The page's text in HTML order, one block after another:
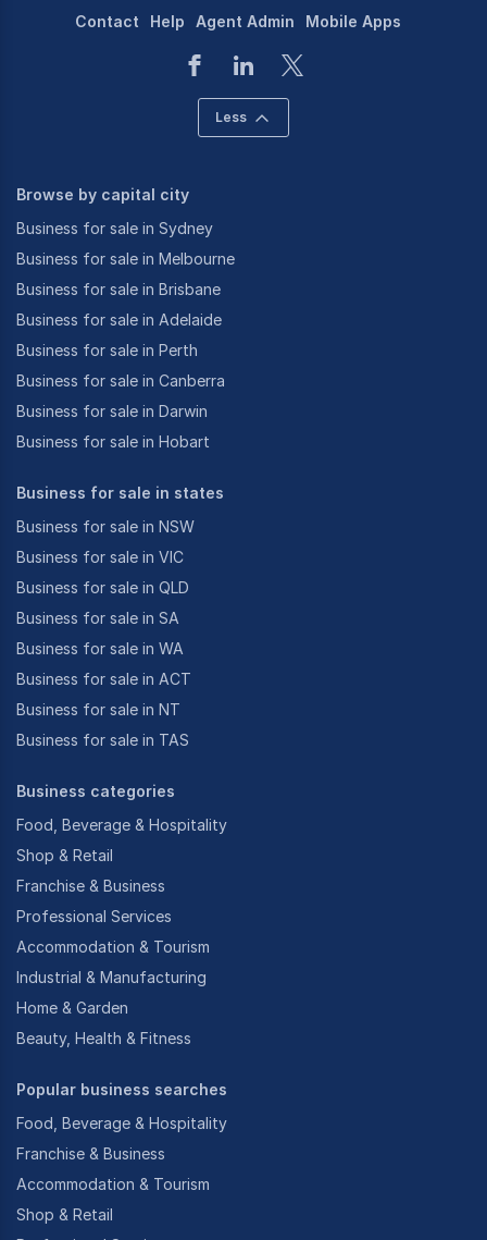
Contact Help Agent Admin Mobile Apps
Less
Browse by capital city
Business for sale in Sydney
Business for sale in Melbourne
Business for sale in Brisbane
Business for sale in Adelaide
Business for sale in Perth
Business for sale in Canberra
Business for sale in Darwin
Business for sale in Hobart
Business for sale in states
Business for sale in NSW
Business for sale in VIC
Business for sale in QLD
Business for sale in SA
Business for sale in WA
Business for sale in ACT
Business for sale in NT
Business for sale in TAS
Business categories
Food, Beverage & Hospitality
Shop & Retail
Franchise & Business
Professional Services
Accommodation & Tourism
Industrial & Manufacturing
Home & Garden
Beauty, Health & Fitness
Popular business searches
Food, Beverage & Hospitality
Franchise & Business
Accommodation & Tourism
Shop & Retail